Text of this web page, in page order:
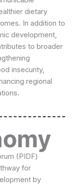
dietary
In addition to
development,
to broader
insecurity,
regional
(PIDF)
for
by